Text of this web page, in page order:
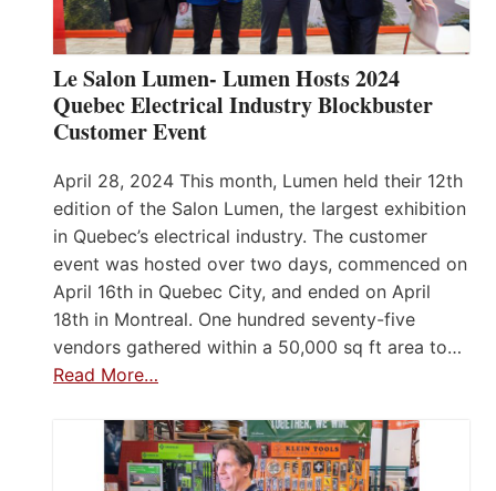
Le Salon Lumen- Lumen Hosts 2024
Quebec Electrical Industry Blockbuster
Customer Event
April 28, 2024 This month, Lumen held their 12th
edition of the Salon Lumen, the largest exhibition
in Quebec’s electrical industry. The customer
event was hosted over two days, commenced on
April 16th in Quebec City, and ended on April
18th in Montreal. One hundred seventy-five
vendors gathered within a 50,000 sq ft area to…
Read More…